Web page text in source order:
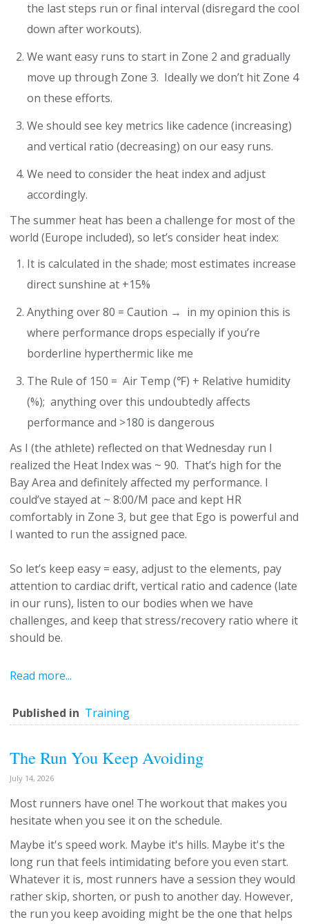
the last steps run or final interval (disregard the cool
down after workouts).
We want easy runs to start in Zone 2 and gradually
move up through Zone 3. Ideally we don’t hit Zone 4
on these efforts.
We should see key metrics like cadence (increasing)
and vertical ratio (decreasing) on our easy runs.
We need to consider the heat index and adjust
accordingly.
The summer heat has been a challenge for most of the
world (Europe included), so let’s consider heat index:
It is calculated in the shade; most estimates increase
direct sunshine at +15%
Anything over 80 = Caution → in my opinion this is
where performance drops especially if you’re
borderline hyperthermic like me
The Rule of 150 = Air Temp (℉) + Relative humidity
(%); anything over this undoubtedly affects
performance and >180 is dangerous
As I (the athlete) reflected on that Wednesday run I
realized the Heat Index was ~ 90. That’s high for the
Bay Area and definitely affected my performance. I
could’ve stayed at ~ 8:00/M pace and kept HR
comfortably in Zone 3, but gee that Ego is powerful and
I wanted to run the assigned pace.
So let’s keep easy = easy, adjust to the elements, pay
attention to cardiac drift, vertical ratio and cadence (late
in our runs), listen to our bodies when we have
challenges, and keep that stress/recovery ratio where it
should be.
Read more...
Published in Training
The Run You Keep Avoiding
July 14, 2026
Most runners have one! The workout that makes you
hesitate when you see it on the schedule.
Maybe it's speed work. Maybe it's hills. Maybe it's the
long run that feels intimidating before you even start.
Whatever it is, most runners have a session they would
rather skip, shorten, or push to another day. However,
the run you keep avoiding might be the one that helps